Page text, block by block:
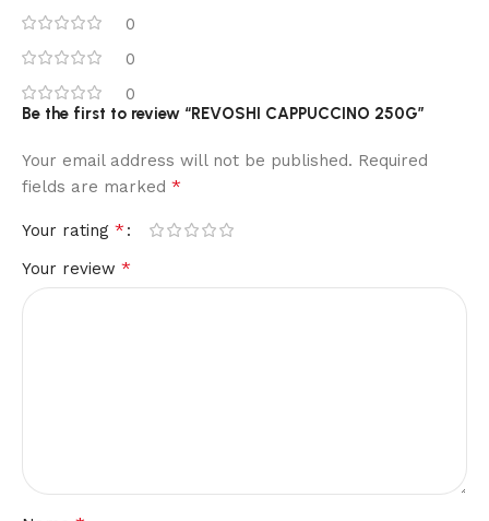
0
0
0
Be the first to review “REVOSHI CAPPUCCINO 250G”
Your email address will not be published. Required
fields are marked *
Your rating *
Your review *